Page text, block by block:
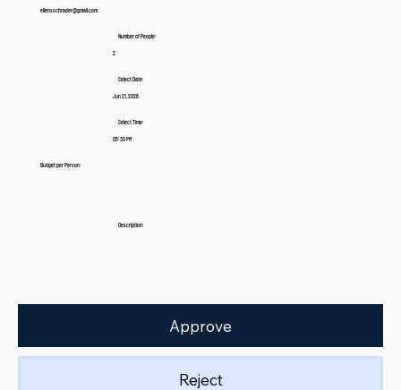
ellensschrader@gmail.com
Number of People:
2
Select Date:
Jun 21, 2026
Select Time:
05:30 PM
Budget per Person:
Description:
Approve
Reject